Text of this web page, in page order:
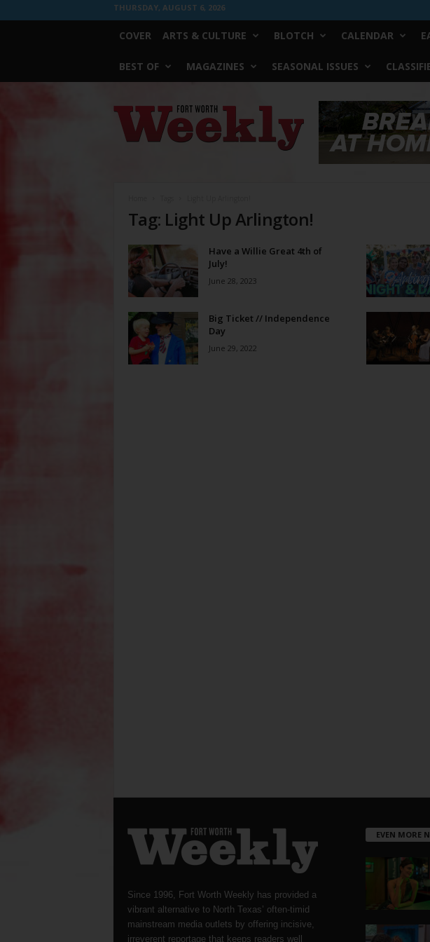
THURSDAY, AUGUST 6, 2026
COVER ARTS & CULTURE BLOTCH CALENDAR
BEST OF MAGAZINES SEASONAL ISSUES
Worth
Weekly
Tag: Light Up Arlington!
Have a Willie Great 4th of
July!
June 28, 2023
Big Ticket // Independence
Day
June 29, 2022
Since 1996, Fort Worth Weekly has provided a
vibrant alternative to North Texas’ often-timid
mainstream media outlets by offering incisive,
irreverent reportage that keeps readers well
EVEN MORE